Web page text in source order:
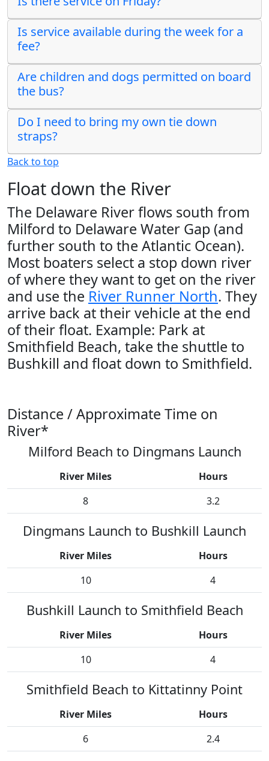
Is service available during the week for a
fee?
Are children and dogs permitted on board
the bus?
Do I need to bring my own tie down
straps?
Back to top
Float down the River
The Delaware River flows south from
Milford to Delaware Water Gap (and
further south to the Atlantic Ocean).
Most boaters select a stop down river
of where they want to get on the river
and use the River Runner North. They
arrive back at their vehicle at the end
of their float. Example: Park at
Smithfield Beach, take the shuttle to
Bushkill and float down to Smithfield.
Distance / Approximate Time on
River*
Milford Beach to Dingmans Launch
River Miles
Hours
8
3.2
Dingmans Launch to Bushkill Launch
River Miles
Hours
10
4
Bushkill Launch to Smithfield Beach
River Miles
Hours
10
4
Smithfield Beach to Kittatinny Point
River Miles
Hours
6
2.4